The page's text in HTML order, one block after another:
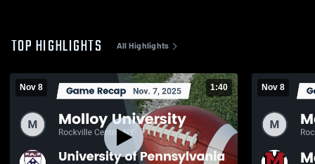
TOP HIGHLIGHTS All Highlights
Nov 8 1:40 Nov 8